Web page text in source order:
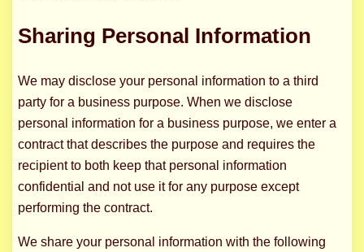
Sharing Personal Information
We may disclose your personal information to a third
party for a business purpose. When we disclose
personal information for a business purpose, we enter a
contract that describes the purpose and requires the
recipient to both keep that personal information
confidential and not use it for any purpose except
performing the contract.
We share your personal information with the following